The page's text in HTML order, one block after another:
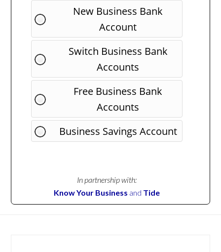
New Business Bank
Account
Switch Business Bank
Accounts
Free Business Bank
Accounts
Business Savings Account
In partnership with:
Know Your Business and Tide